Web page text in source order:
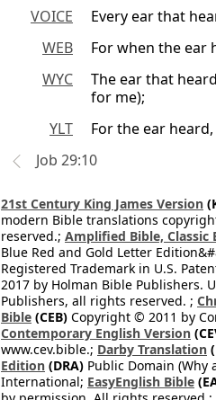
VOICE
Every ear that
WEB
For when the ear
WYC
The ear that heard
for me);
YLT
For the ear
Job 29:10
21st Century King James Version
modern Bible translations
reserved.; Amplified Bible, Classic
Blue Red and Gold Letter
Registered Trademark in U.S.
2017 by Holman Bible Publishers.
Publishers, all rights reserved. ;
Bible (CEB) Copyright © 2011 by
Contemporary English Version
www.cev.bible.; Darby Translation
Edition (DRA) Public Domain
International; EasyEnglish Bible